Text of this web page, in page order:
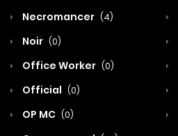
Necromancer (4)
Noir (0)
Office Worker (0)
Official (0)
OP MC (0)